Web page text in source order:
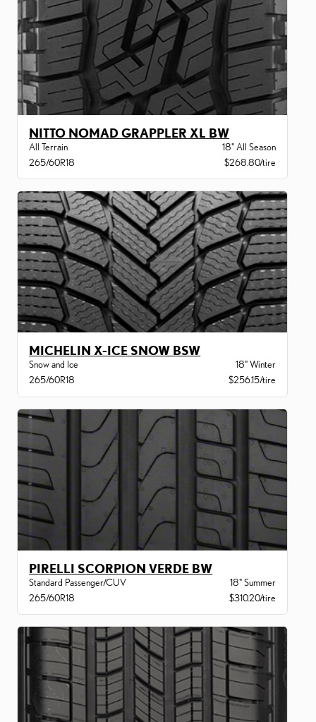
NITTO NOMAD GRAPPLER XL BW
All Terrain
18" All Season
265/60R18
$268.80/tire
MICHELIN X-ICE SNOW BSW
Snow and Ice
18" Winter
265/60R18
$256.15/tire
PIRELLI SCORPION VERDE BW
Standard Passenger/CUV
18" Summer
265/60R18
$310.20/tire